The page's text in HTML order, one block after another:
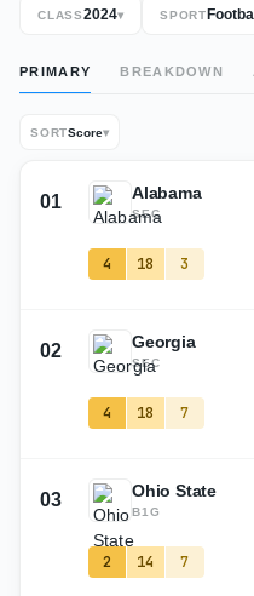
CLASS2024▾ SPORT Football
PRIMARY BREAKDOWN
SORTScore▾
01 Alabama
SEC
4 18 3
02 Georgia
SEC
4 18 7
03 Ohio State
B1G
2 14 7